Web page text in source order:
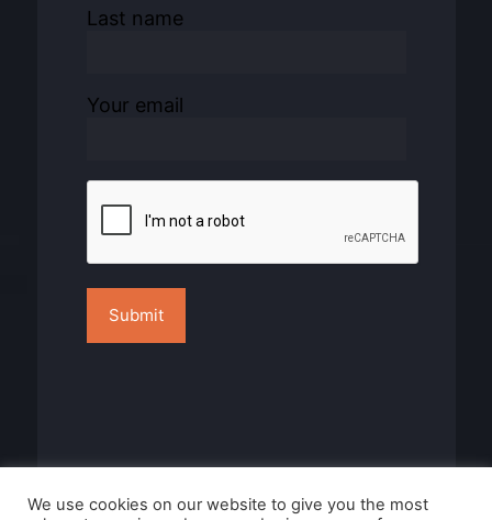
Last name
Your email
We use cookies on our website to give you the most